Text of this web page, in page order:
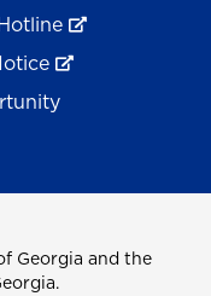
Georgia and the